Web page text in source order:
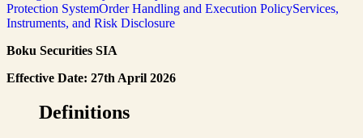
Protection SystemOrder Handling and Execution PolicyServices,
Instruments, and Risk Disclosure
Boku Securities SIA
Effective Date: 27th April 2026
Definitions